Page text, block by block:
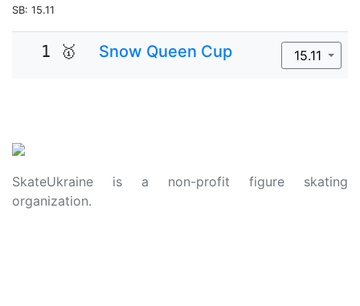
SB: 15.11
1 🥇 Snow Queen Cup 15.11
SkateUkraine is a non-profit figure skating
organization.